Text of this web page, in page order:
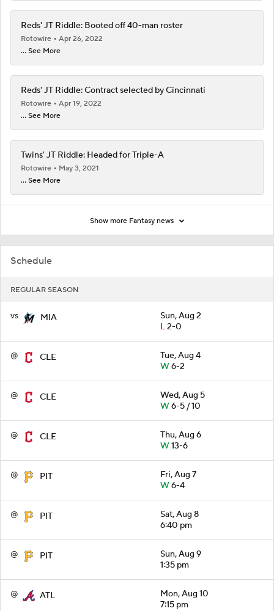
Schedule
REGULAR SEASON
vs MIA
Sun, Aug 2
L2-0
@ CLE
Tue, Aug 4
W6-2
@ CLE
Wed, Aug 5
W6-5 / 10
@ CLE
Thu, Aug 6
W13-6
@ PIT
Fri, Aug 7
W6-4
@ PIT
Sat, Aug 8
6:40 pm
@ PIT
Sun, Aug 9
1:35 pm
@ ATL
Mon, Aug 10
7:15 pm
Reds' JT Riddle: Booted off 40-man roster
Rotowire
Apr 26, 2022
... See More
Reds' JT Riddle: Contract selected by Cincinnati
Rotowire
Apr 19, 2022
... See More
Twins' JT Riddle: Headed for Triple-A
Rotowire
May 3, 2021
... See More
Show more Fantasy news